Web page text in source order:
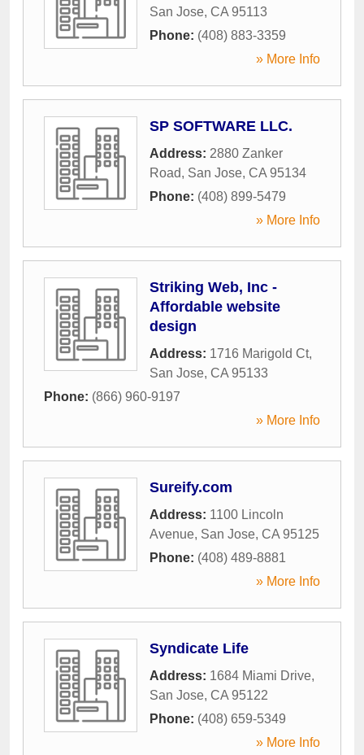
San Jose, CA 95113
Phone: (408) 883-3359
» More Info
SP SOFTWARE LLC.
Address: 2880 Zanker
Road, San Jose, CA 95134
Phone: (408) 899-5479
» More Info
Striking Web, Inc -
Affordable website
design
Address: 1716 Marigold Ct,
San Jose, CA 95133
Phone: (866) 960-9197
» More Info
Sureify.com
Address: 1100 Lincoln
Avenue, San Jose, CA 95125
Phone: (408) 489-8881
» More Info
Syndicate Life
Address: 1684 Miami Drive,
San Jose, CA 95122
Phone: (408) 659-5349
» More Info